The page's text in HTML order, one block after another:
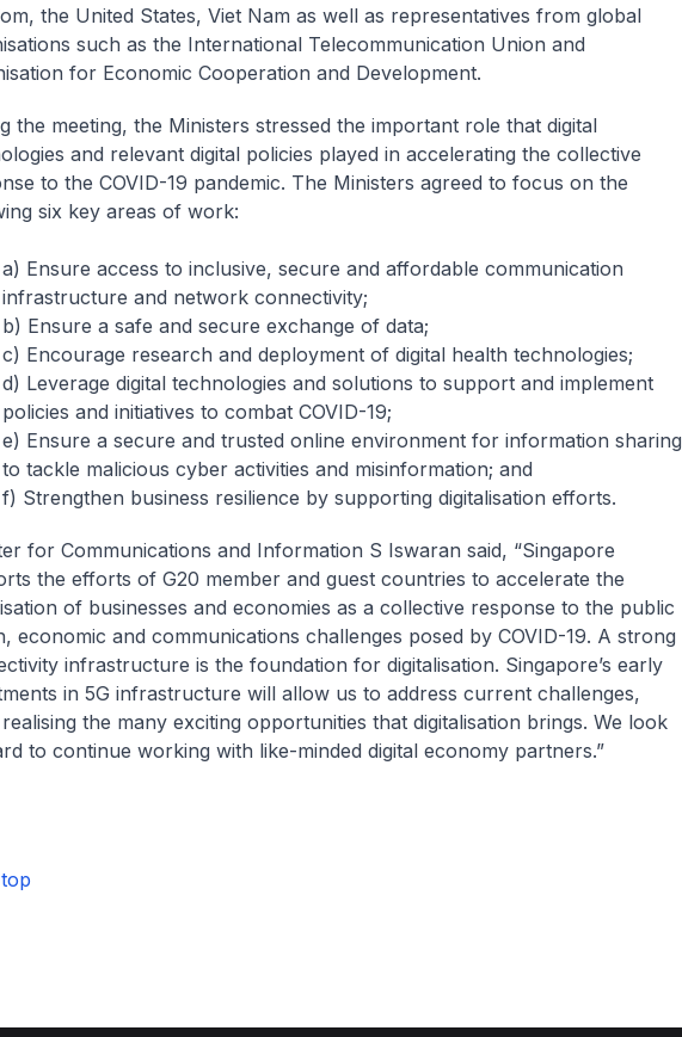
the United States, Viet Nam as well as representatives from global
such as the International Telecommunication Union and
for Economic Cooperation and Development.
the meeting, the Ministers stressed the important role that digital
and relevant digital policies played in accelerating the collective
to the COVID-19 pandemic. The Ministers agreed to focus on the
six key areas of work:
a) Ensure access to inclusive, secure and affordable communication
infrastructure and network connectivity;
b) Ensure a safe and secure exchange of data;
c) Encourage research and deployment of digital health technologies;
d) Leverage digital technologies and solutions to support and implement
policies and initiatives to combat COVID-19;
e) Ensure a secure and trusted online environment for information sharing
to tackle malicious cyber activities and misinformation; and
f) Strengthen business resilience by supporting digitalisation efforts.
for Communications and Information S Iswaran said, “Singapore
the efforts of G20 member and guest countries to accelerate the
of businesses and economies as a collective response to the public
economic and communications challenges posed by COVID-19. A strong
infrastructure is the foundation for digitalisation. Singapore’s early
in 5G infrastructure will allow us to address current challenges,
the many exciting opportunities that digitalisation brings. We look
to continue working with like-minded digital economy partners.”